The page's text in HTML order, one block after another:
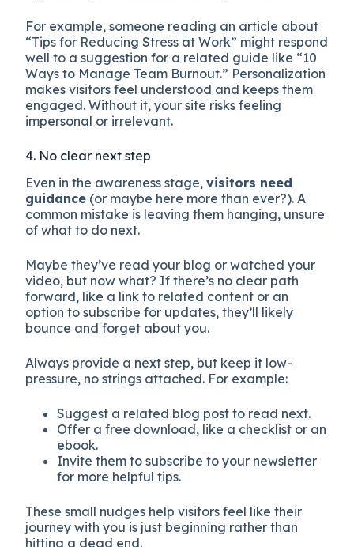
For example, someone reading an article about
“Tips for Reducing Stress at Work” might respond
well to a suggestion for a related guide like “10
Ways to Manage Team Burnout.” Personalization
makes visitors feel understood and keeps them
engaged. Without it, your site risks feeling
impersonal or irrelevant.
4. No clear next step
Even in the awareness stage,visitors need
guidance (or maybe here more than ever?). A
common mistake is leaving them hanging, unsure
of what to do next.
Maybe they’ve read your blog or watched your
video, but now what? If there’s no clear path
forward, like a link to related content or an
option to subscribe for updates, they’ll likely
bounce and forget about you.
Always provide a next step, but keep it low-
pressure, no strings attached. For example:
Suggest a related blog post to read next.
Offer a free download, like a checklist or an
ebook.
Invite them to subscribe to your newsletter
for more helpful tips.
These small nudges help visitors feel like their
journey with you is just beginning rather than
hitting a dead end.